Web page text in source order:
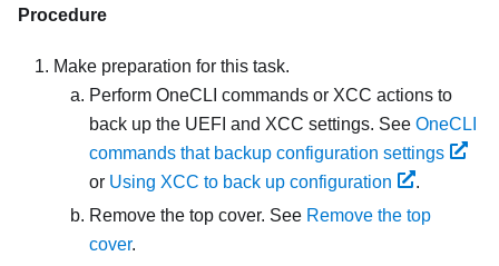
Procedure
Make preparation for this task.
Perform OneCLI commands or XCC actions to
back up the UEFI and XCC settings. See OneCLI
commands that backup configuration settings
or Using XCC to back up configuration
.
Remove the top cover. See Remove the top
cover.